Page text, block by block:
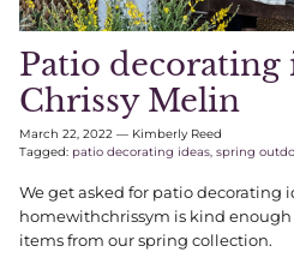
Patio decorating
Chrissy Melin
March 22, 2022 — Kimberly Reed
Tagged: patio decorating ideas spring
We get asked for patio decorating
homewithchrissym is kind enough
items from our spring collection.